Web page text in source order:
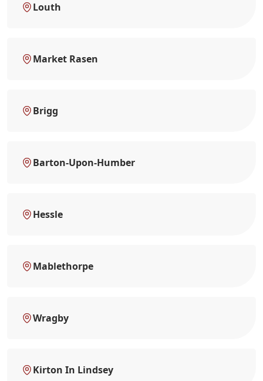
Louth
Market Rasen
Brigg
Barton-Upon-Humber
Hessle
Mablethorpe
Wragby
Kirton In Lindsey